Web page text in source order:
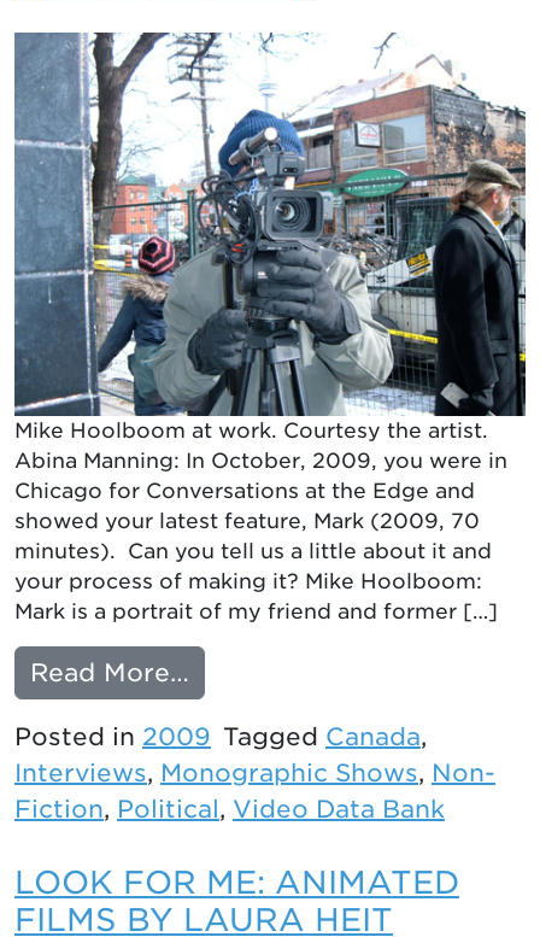
Mike Hoolboom at work. Courtesy the artist.
Abina Manning: In October, 2009, you were in
Chicago for Conversations at the Edge and
showed your latest feature, Mark (2009, 70
minutes). Can you tell us a little about it and
your process of making it? Mike Hoolboom:
Mark is a portrait of my friend and former […]
Read More…
Posted in 2009 Tagged Canada,
Interviews, Monographic Shows, Non-
Fiction, Political, Video Data Bank
LOOK FOR ME: ANIMATED
FILMS BY LAURA HEIT